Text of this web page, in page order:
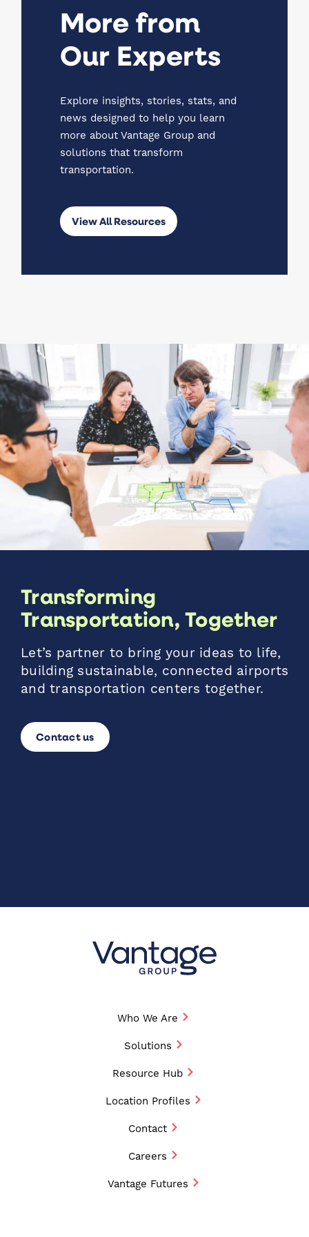
More from
Our Experts
Explore insights, stories, stats, and
news designed to help you learn
more about Vantage Group and
solutions that transform
transportation.
View All Resources
Transforming
Transportation, Together
Let’s partner to bring your ideas to life,
building sustainable, connected airports
and transportation centers together.
Contact us
Who We Are
Solutions
Resource Hub
Location Profiles
Contact
Careers
Vantage Futures